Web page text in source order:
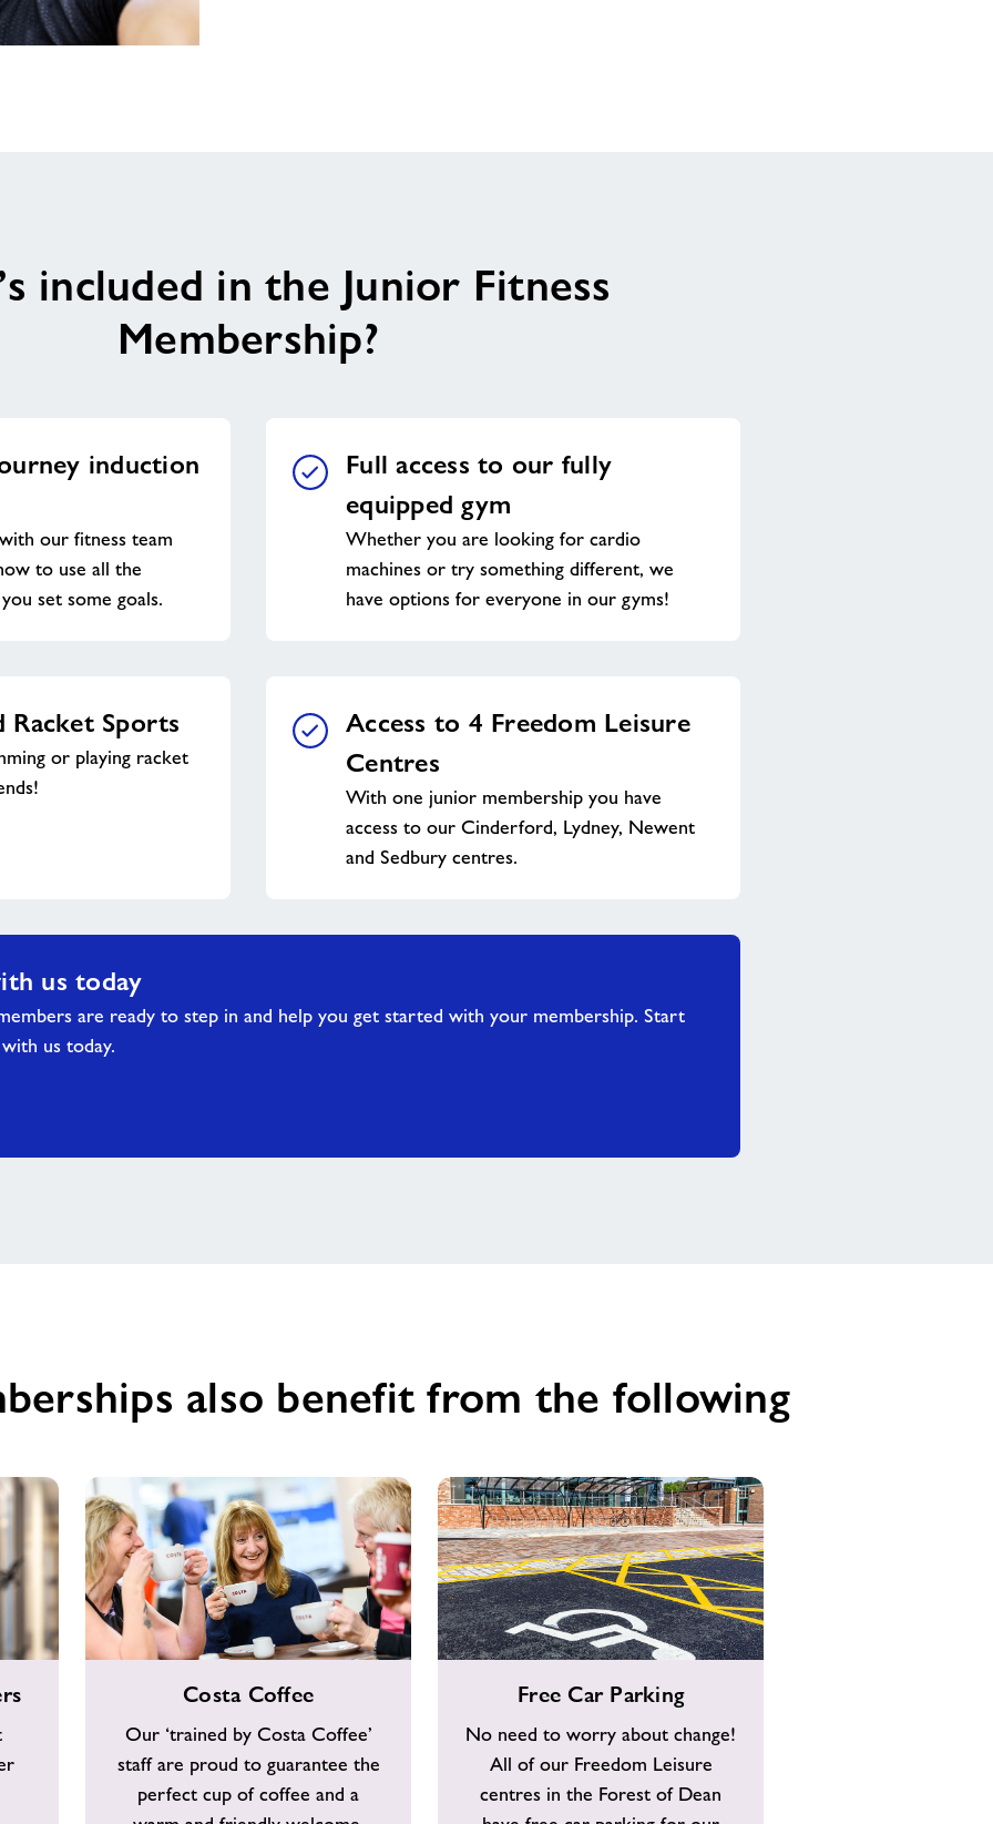
included in the Junior Fitness
Membership?
induction
our fitness team
to use all the
set some goals.
Full access to our fully
equipped gym
Whether you are looking for cardio
machines or try something different, we
have options for everyone in our gyms!
Racket Sports
or playing racket
Access to 4 Freedom Leisure
Centres
With one junior membership you have
access to our Cinderford, Lydney, Newent
and Sedbury centres.
us today
are ready to step in and help you get started with your membership. Start
us today.
also benefit from the following
Costa Coffee
Our ‘trained by Costa Coffee’
staff are proud to guarantee the
perfect cup of coffee and a
Parking
Free Car Parking
No need to worry about change!
All of our Freedom Leisure
centres in the Forest of Dean